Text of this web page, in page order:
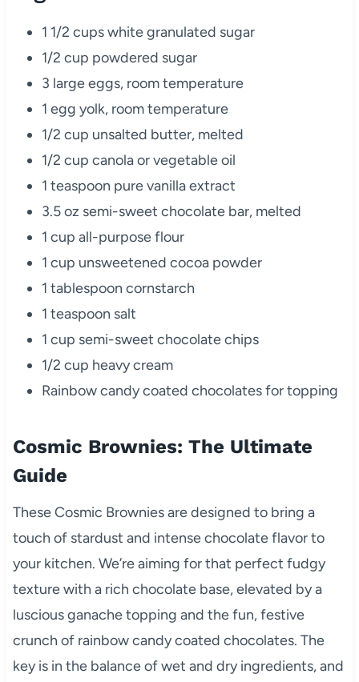
1 1/2 cups white granulated sugar
1/2 cup powdered sugar
3 large eggs, room temperature
1 egg yolk, room temperature
1/2 cup unsalted butter, melted
1/2 cup canola or vegetable oil
1 teaspoon pure vanilla extract
3.5 oz semi-sweet chocolate bar, melted
1 cup all-purpose flour
1 cup unsweetened cocoa powder
1 tablespoon cornstarch
1 teaspoon salt
1 cup semi-sweet chocolate chips
1/2 cup heavy cream
Rainbow candy coated chocolates for topping
Cosmic Brownies: The Ultimate
Guide
These Cosmic Brownies are designed to bring a
touch of stardust and intense chocolate flavor to
your kitchen. We’re aiming for that perfect fudgy
texture with a rich chocolate base, elevated by a
luscious ganache topping and the fun, festive
crunch of rainbow candy coated chocolates. The
key is in the balance of wet and dry ingredients, and